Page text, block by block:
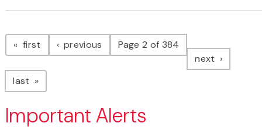
Pagination
first page previous pagePage 2 of 384
next page
last page
Important Alerts